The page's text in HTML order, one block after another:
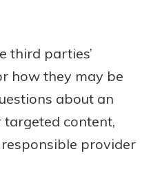
third parties’
how they may be
about an
content,
provider